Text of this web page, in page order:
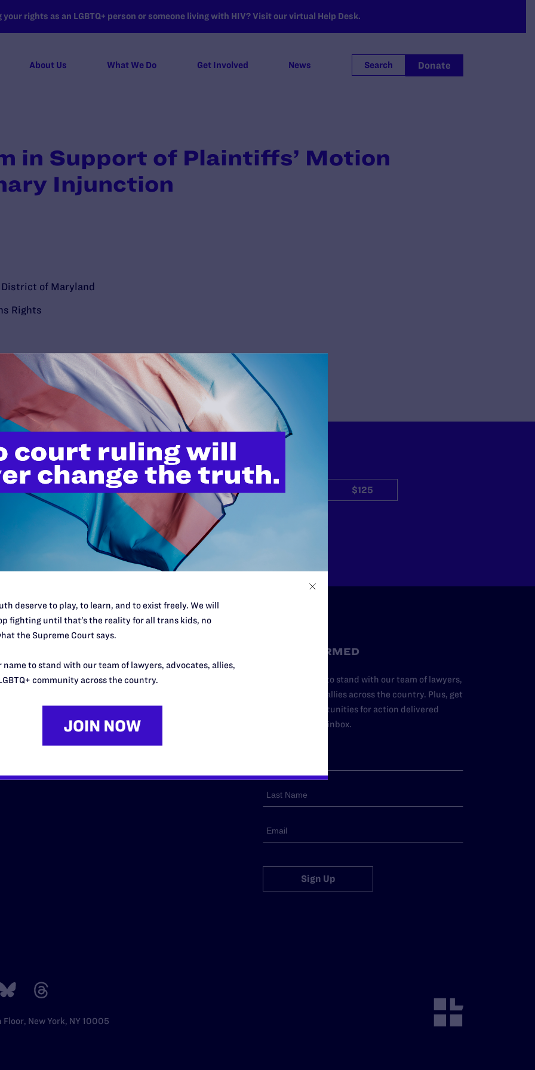
rights as an LGBTQ+ person or someone living with HIV? Visit our virtual Help Desk.
About Us What We Do Get Involved News Search Donate
in Support of Plaintiffs’ Motion
Injunction
of Maryland
Rights
do this work
lawyers in courtrooms across
morally wrong and
need your support now more
$125
$500
Desk Midwest
South Central
Southern
STAY INFORMED
Add your name to stand with our team of lawyers,
advocates, and allies across the country. Plus, get
news and opportunities for action delivered
straight to your inbox.
Sign Up
New York, NY 10005
deserve to play, to learn, and to exist freely. We will
fighting until that’s the reality for all trans kids, no
the Supreme Court says.
name to stand with our team of lawyers, advocates, allies,
community across the country.